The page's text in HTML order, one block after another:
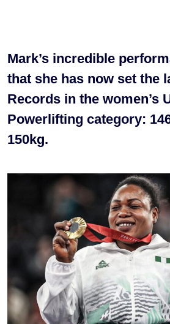
Mark’s incredible
that she has now set the
Records in the women’s
Powerlifting category:
150kg.